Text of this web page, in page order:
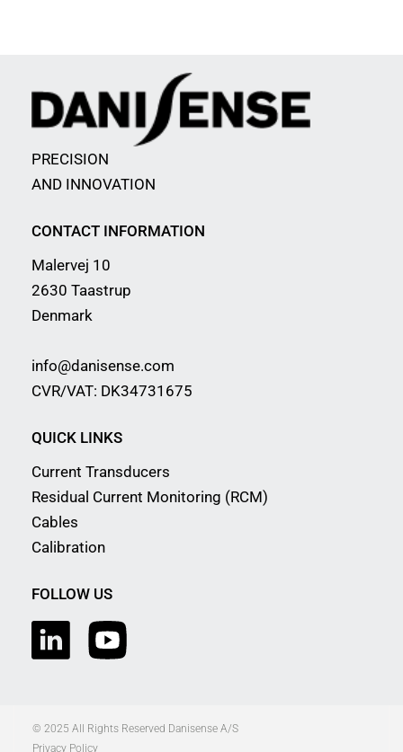
PRECISION
AND INNOVATION
CONTACT INFORMATION
Malervej 10
2630 Taastrup
Denmark
info@danisense.com
CVR/VAT: DK34731675
QUICK LINKS
Current Transducers
Residual Current Monitoring (RCM)
Cables
Calibration
FOLLOW US
© 2025 All Rights Reserved Danisense A/S
Privacy Policy